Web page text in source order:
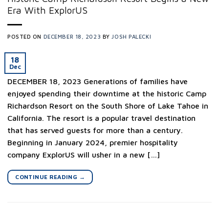
Era With ExplorUS
POSTED ON DECEMBER 18, 2023 BYJOSH PALECKI
18
Dec
DECEMBER 18, 2023 Generations of families have
enjoyed spending their downtime at the historic Camp
Richardson Resort on the South Shore of Lake Tahoe in
California. The resort is a popular travel destination
that has served guests for more than a century.
Beginning in January 2024, premier hospitality
company ExplorUS will usher in a new […]
CONTINUE READING →